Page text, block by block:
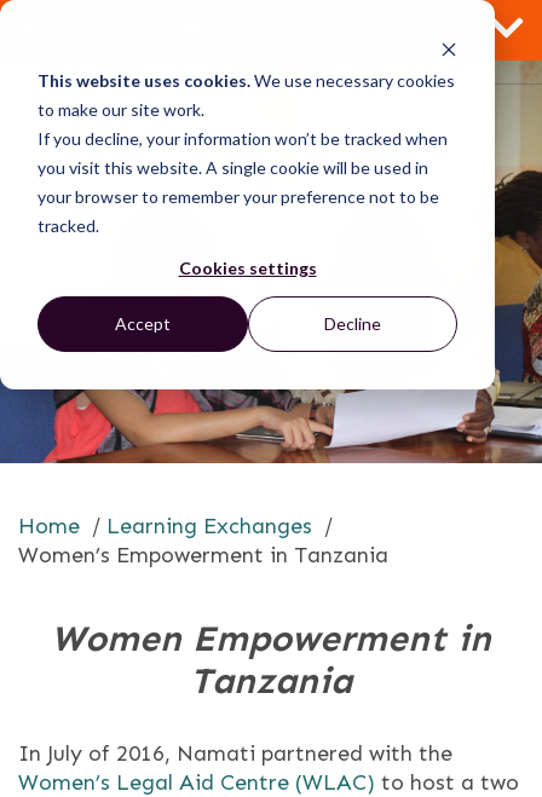
This website uses cookies.We use necessary cookies
to make our site work.
If you decline, your information won’t be tracked when
you visit this website. A single cookie will be used in
your browser to remember your preference not to be
tracked.
Cookies settings
Accept Decline
Home / Learning Exchanges /
Women’s Empowerment in Tanzania
Women Empowerment in
Tanzania
In July of 2016, Namati partnered with the
Women’s Legal Aid Centre (WLAC) to host a two